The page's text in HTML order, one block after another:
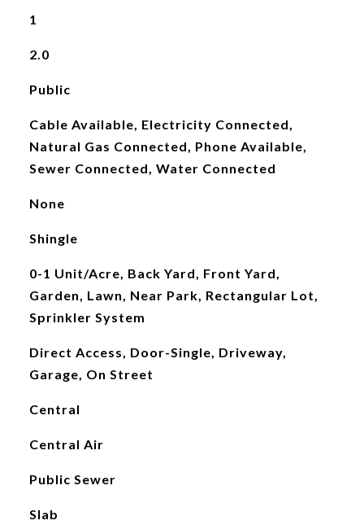
1
2.0
Public
Cable Available, Electricity Connected,
Natural Gas Connected, Phone Available,
Sewer Connected, Water Connected
None
Shingle
0-1 Unit/Acre, Back Yard, Front Yard,
Garden, Lawn, Near Park, Rectangular Lot,
Sprinkler System
Direct Access, Door-Single, Driveway,
Garage, On Street
Central
Central Air
Public Sewer
Slab